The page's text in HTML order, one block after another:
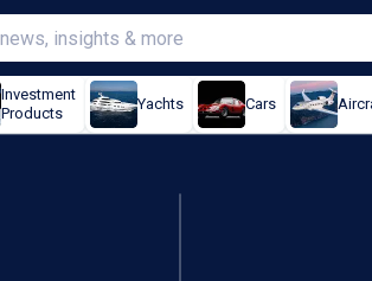
Investment
Products
Yachts Cars